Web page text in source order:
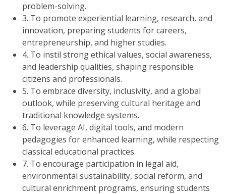
problem-solving.
3. To promote experiential learning, research, and
innovation, preparing students for careers,
entrepreneurship, and higher studies.
4. To instil strong ethical values, social awareness,
and leadership qualities, shaping responsible
citizens and professionals.
5. To embrace diversity, inclusivity, and a global
outlook, while preserving cultural heritage and
traditional knowledge systems.
6. To leverage AI, digital tools, and modern
pedagogies for enhanced learning, while respecting
classical educational practices.
7. To encourage participation in legal aid,
environmental sustainability, social reform, and
cultural enrichment programs, ensuring students